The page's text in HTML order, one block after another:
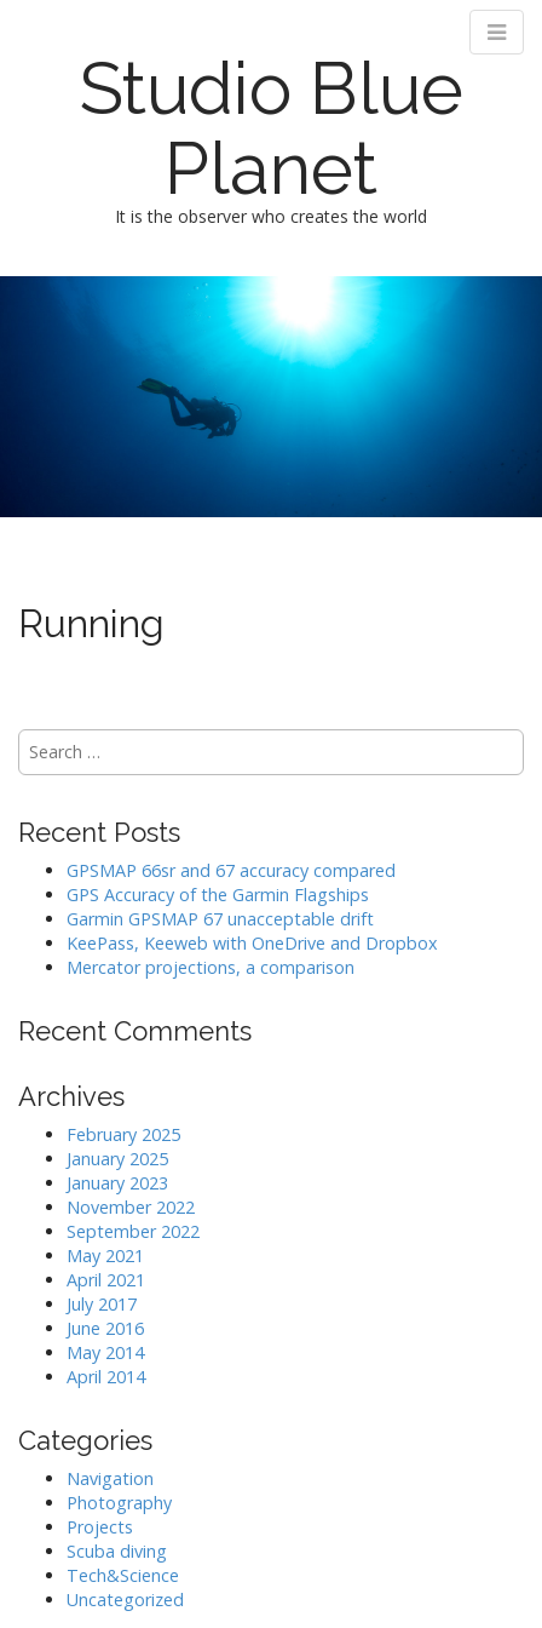
Studio Blue
Planet
It is the observer who creates the world
Running
Search
for:
Recent Posts
GPSMAP 66sr and 67 accuracy compared
GPS Accuracy of the Garmin Flagships
Garmin GPSMAP 67 unacceptable drift
KeePass, Keeweb with OneDrive and Dropbox
Mercator projections, a comparison
Recent Comments
Archives
February 2025
January 2025
January 2023
November 2022
September 2022
May 2021
April 2021
July 2017
June 2016
May 2014
April 2014
Categories
Navigation
Photography
Projects
Scuba diving
Tech&Science
Uncategorized